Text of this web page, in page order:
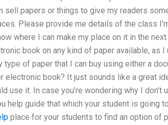
sell papers or things to give my readers
Please provide me details of the class
where I can make my place on it in the
book on any kind of paper available, as
type of paper that I can buy using either a
electronic book? It just sounds like a great
use it. In case you’re wondering why I
help guide that which your student is going
place for your students to find an option of